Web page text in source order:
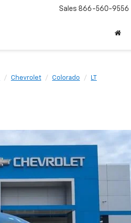
Sales 866-560-9556
Chevrolet Colorado LT